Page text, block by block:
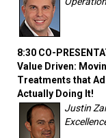
8:30 CO-
Value Driven:
Treatments that
Actually Doing It!
Justin